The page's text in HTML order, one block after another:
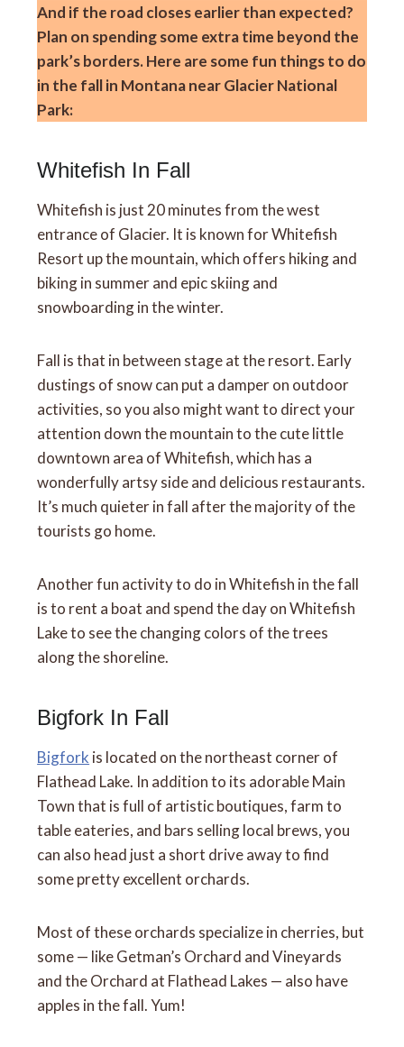
And if the road closes earlier than expected?
Plan on spending some extra time beyond the
park’s borders. Here are some fun things to do
in the fall in Montana near Glacier National
Park:
Whitefish In Fall
Whitefish is just 20 minutes from the west
entrance of Glacier. It is known for Whitefish
Resort up the mountain, which offers hiking and
biking in summer and epic skiing and
snowboarding in the winter.
Fall is that in between stage at the resort. Early
dustings of snow can put a damper on outdoor
activities, so you also might want to direct your
attention down the mountain to the cute little
downtown area of Whitefish, which has a
wonderfully artsy side and delicious restaurants.
It’s much quieter in fall after the majority of the
tourists go home.
Another fun activity to do in Whitefish in the fall
is to rent a boat and spend the day on Whitefish
Lake to see the changing colors of the trees
along the shoreline.
Bigfork In Fall
Bigfork is located on the northeast corner of
Flathead Lake. In addition to its adorable Main
Town that is full of artistic boutiques, farm to
table eateries, and bars selling local brews, you
can also head just a short drive away to find
some pretty excellent orchards.
Most of these orchards specialize in cherries, but
some — like Getman’s Orchard and Vineyards
and the Orchard at Flathead Lakes — also have
apples in the fall. Yum!